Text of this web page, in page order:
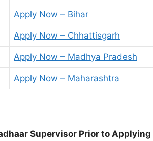
Apply Now – Bihar
Apply Now – Chhattisgarh
Apply Now – Madhya Pradesh
Apply Now – Maharashtra
Supervisor Prior to Applying